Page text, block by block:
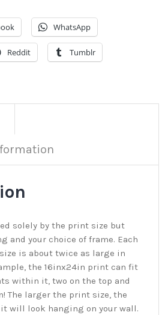
WhatsApp
Reddit Tumblr
solely by the print size but
and your choice of frame. Each
is about twice as large in
the 16inx24in print can fit
within it, two on the top and
The larger the print size, the
will look hanging on your wall.